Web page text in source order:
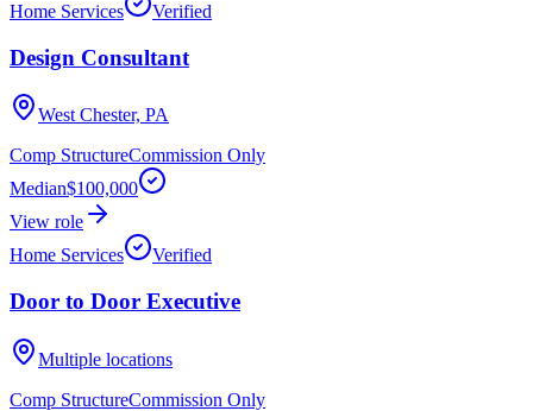
Home Services
Verified
Design Consultant
West Chester, PA
Comp StructureCommission Only
Median$100,000
View role
Home Services
Verified
Door to Door Executive
Multiple locations
Comp StructureCommission Only